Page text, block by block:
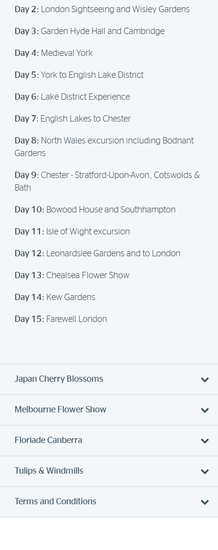
Day 2: London Sightseeing and Wisley Gardens
Day 3: Garden Hyde Hall and Cambridge
Day 4: Medieval York
Day 5: York to English Lake District
Day 6: Lake District Experience
Day 7: English Lakes to Chester
Day 8: North Wales excursion including Bodnant
Gardens
Day 9: Chester - Stratford-Upon-Avon, Cotswolds &
Bath
Day 10: Bowood House and Southhampton
Day 11: Isle of Wight excursion
Day 12: Leonardslee Gardens and to London
Day 13: Chealsea Flower Show
Day 14: Kew Gardens
Day 15: Farewell London
Japan Cherry Blossoms
Melbourne Flower Show
Floriade Canberra
Tulips & Windmills
Terms and Conditions